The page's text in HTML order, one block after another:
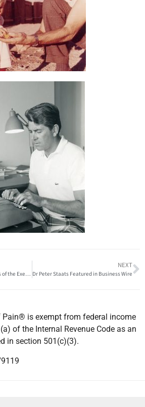
WIP Welcomes New Members of the Executive Board
NEXT
Dr Peter Staats Featured in Business Wire
Pain® is exempt from federal income
of the Internal Revenue Code as an
in section 501(c)(3).